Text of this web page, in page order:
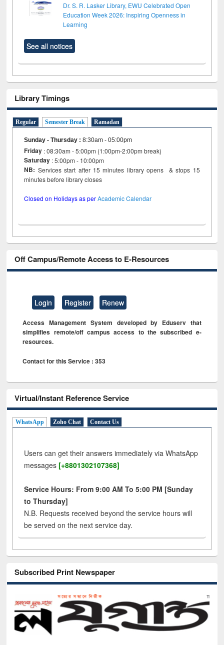
Dr. S. R. Lasker Library, EWU Celebrated Open
Education Week 2026: Inspiring Openness in
Learning
See all notices
Library Timings
Regular Semester Break Ramadan
Sunday - Thursday :8:30am - 05:00pm
Friday : 08:30am - 5:00pm (1:00pm-2:00pm break)
Saturday : 5:00pm - 10:00pm
NB: Services start after 15 minutes library opens & stops 15
minutes before library closes
Closed on Holidays as perAcademic Calendar
Off Campus/Remote Access to E-Resources
Login Register Renew
Access Management System developed by Eduserv that
simplifies remote/off campus access to the subscribed e-
resources.
Contact for this Service : 353
Virtual/Instant Reference Service
WhatsApp Zoho Chat Contact Us
Users can get their answers immediately via WhatsApp
messages [+8801302107368]
Service Hours: From 9:00 AM To 5:00 PM [Sunday
to Thursday]
N.B. Requests received beyond the service hours will
be served on the next service day.
Subscribed Print Newspaper